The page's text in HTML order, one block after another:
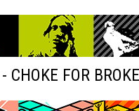
CHOKE FOR BROKE